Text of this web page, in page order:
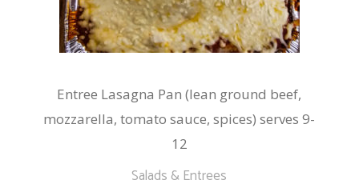
Entree Lasagna Pan (lean ground beef,
mozzarella, tomato sauce, spices) serves 9-
12